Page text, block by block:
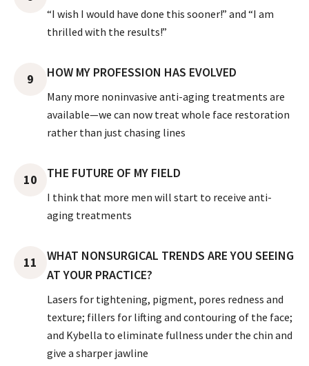
“I wish I would have done this sooner!” and “I am
thrilled with the results!”
9 HOW MY PROFESSION HAS EVOLVED
Many more noninvasive anti-aging treatments are
available—we can now treat whole face restoration
rather than just chasing lines
10 THE FUTURE OF MY FIELD
I think that more men will start to receive anti-
aging treatments
11
WHAT NONSURGICAL TRENDS ARE YOU SEEING
AT YOUR PRACTICE?
Lasers for tightening, pigment, pores redness and
texture; fillers for lifting and contouring of the face;
and Kybella to eliminate fullness under the chin and
give a sharper jawline